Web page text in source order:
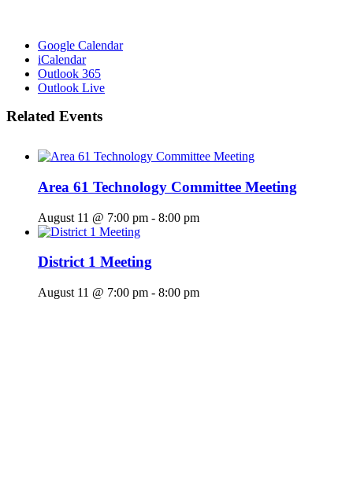
Google Calendar
iCalendar
Outlook 365
Outlook Live
Related Events
Area 61 Technology Committee Meeting
August 11 @ 7:00 pm - 8:00 pm
District 1 Meeting
August 11 @ 7:00 pm - 8:00 pm